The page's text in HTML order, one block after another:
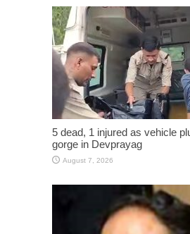
5 dead, 1 injured as vehicle
gorge in Devprayag
August 7, 2026